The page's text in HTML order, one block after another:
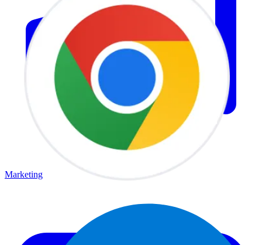
Marketing